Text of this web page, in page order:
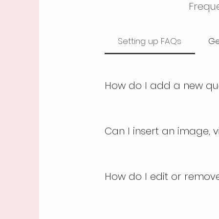
Setting up FAQs
How do I add a new
and answer should be
Can I insert an image,
click on the camera,
How do I edit or remove